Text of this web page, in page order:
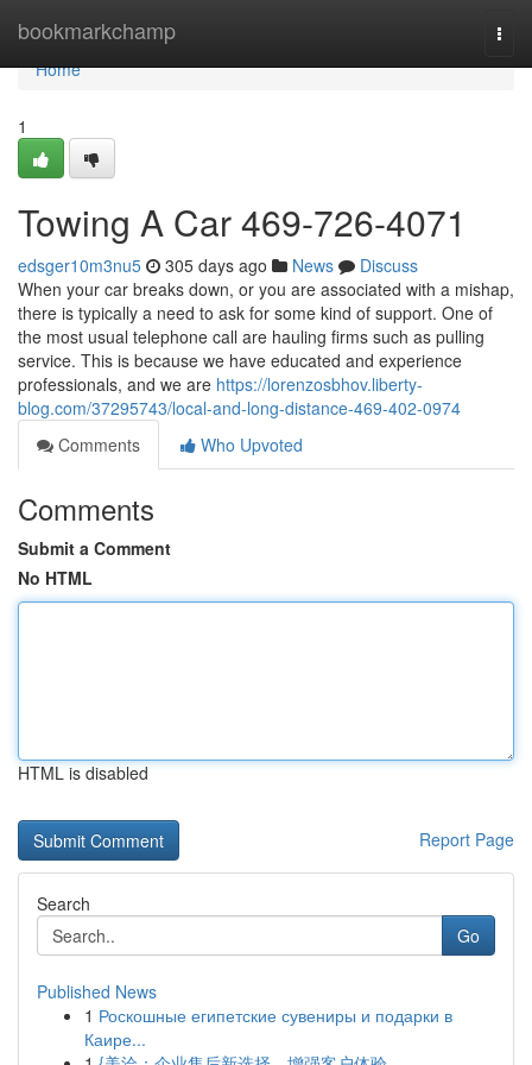
bookmarkchamp
Home
Home
1
Towing A Car 469-726-4071
edsger10m3nu5 305 days ago News
Discuss
When your car breaks down, or you are associated with a mishap,
there is typically a need to ask for some kind of support. One of
the most usual telephone call are hauling firms such as pulling
service. This is because we have educated and experience
professionals, and we are https://lorenzosbhov.liberty-
blog.com/37295743/local-and-long-distance-469-402-0974
Comments
Who Upvoted
Comments
Submit a Comment
No HTML
HTML is disabled
Report Page
Search
Go
Published News
1 Роскошные египетские сувениры и подарки в
Каире...